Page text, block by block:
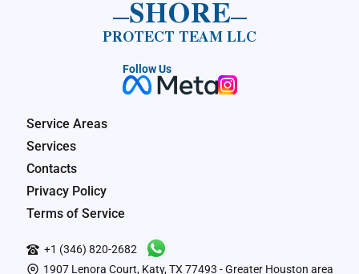
SHORE
PROTECT TEAM LLC
Follow Us
Service Areas
Services
Contacts
Privacy Policy
Terms of Service
+1 (346) 820-2682
1907 Lenora Court, Katy, TX 77493 - Greater Houston area